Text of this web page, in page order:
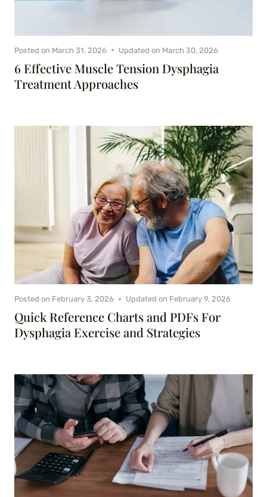
6 Effective Muscle Tension Dysphagia
Treatment Approaches
Posted on March 31, 2026 Updated on March 30, 2026
Quick Reference Charts and PDFs For
Dysphagia Exercise and Strategies
Posted on February 3, 2026 Updated on February 9, 2026